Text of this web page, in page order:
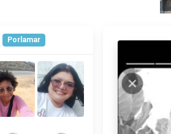
Porlamar